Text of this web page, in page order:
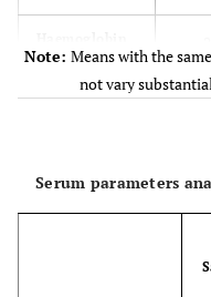
(g/l)
Mean
Corpuscular
Note: Means with the
not vary
Serum parameters